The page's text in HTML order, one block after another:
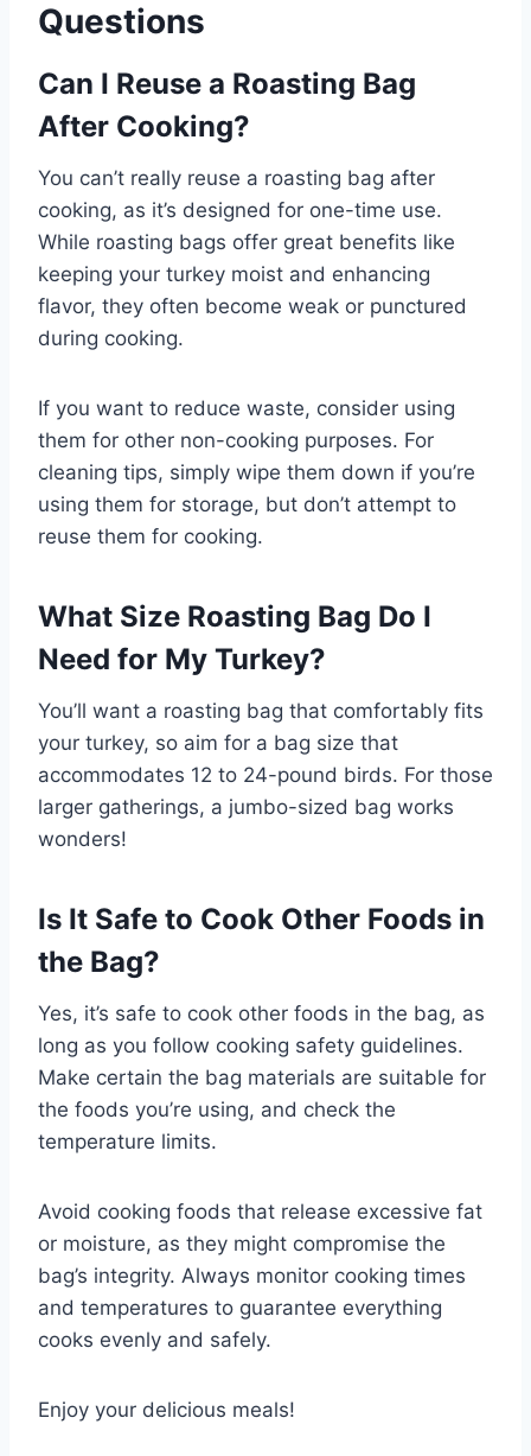
Questions
Can I Reuse a Roasting Bag
After Cooking?
You can’t really reuse a roasting bag after
cooking, as it’s designed for one-time use.
While roasting bags offer great benefits like
keeping your turkey moist and enhancing
flavor, they often become weak or punctured
during cooking.
If you want to reduce waste, consider using
them for other non-cooking purposes. For
cleaning tips, simply wipe them down if you’re
using them for storage, but don’t attempt to
reuse them for cooking.
What Size Roasting Bag Do I
Need for My Turkey?
You’ll want a roasting bag that comfortably fits
your turkey, so aim for a bag size that
accommodates 12 to 24-pound birds. For those
larger gatherings, a jumbo-sized bag works
wonders!
Is It Safe to Cook Other Foods in
the Bag?
Yes, it’s safe to cook other foods in the bag, as
long as you follow cooking safety guidelines.
Make certain the bag materials are suitable for
the foods you’re using, and check the
temperature limits.
Avoid cooking foods that release excessive fat
or moisture, as they might compromise the
bag’s integrity. Always monitor cooking times
and temperatures to guarantee everything
cooks evenly and safely.
Enjoy your delicious meals!